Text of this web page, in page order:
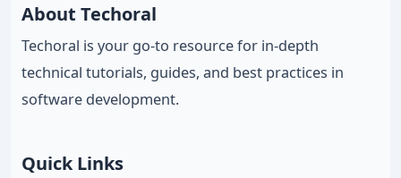
About Techoral
Techoral is your go-to resource for in-depth
technical tutorials, guides, and best practices in
software development.
Quick Links